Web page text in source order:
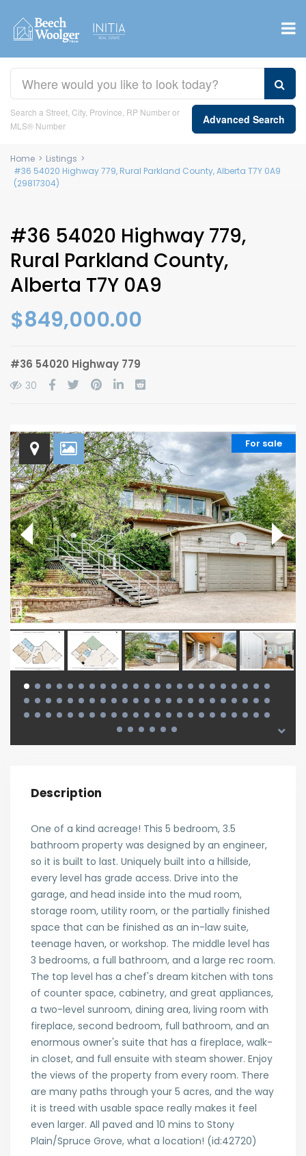
Search a Street, City, Province, RP Number or
MLS® Number
Advanced Search
Home > Listings >
#36 54020 Highway 779, Rural Parkland County, Alberta T7Y 0A9
(29817304)
#36 54020 Highway 779,
Rural Parkland County,
Alberta T7Y 0A9
$849,000.00
#36 54020 Highway 779
30
For sale
Description
One of a kind acreage! This 5 bedroom, 3.5
bathroom property was designed by an engineer,
so it is built to last. Uniquely built into a hillside,
every level has grade access. Drive into the
garage, and head inside into the mud room,
storage room, utility room, or the partially finished
space that can be finished as an in-law suite,
teenage haven, or workshop. The middle level has
3 bedrooms, a full bathroom, and a large rec room.
The top level has a chef's dream kitchen with tons
of counter space, cabinetry, and great appliances,
a two-level sunroom, dining area, living room with
fireplace, second bedroom, full bathroom, and an
enormous owner's suite that has a fireplace, walk-
in closet, and full ensuite with steam shower. Enjoy
the views of the property from every room. There
are many paths through your 5 acres, and the way
it is treed with usable space really makes it feel
even larger. All paved and 10 mins to Stony
Plain/Spruce Grove, what a location! (id:42720)